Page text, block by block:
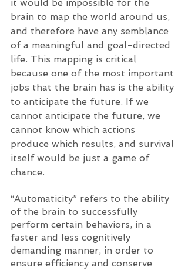
it would be impossible for the
brain to map the world around us,
and therefore have any semblance
of a meaningful and goal-directed
life. This mapping is critical
because one of the most important
jobs that the brain has is the ability
to anticipate the future. If we
cannot anticipate the future, we
cannot know which actions
produce which results, and survival
itself would be just a game of
chance.
“Automaticity” refers to the ability
of the brain to successfully
perform certain behaviors, in a
faster and less cognitively
demanding manner, in order to
ensure efficiency and conserve